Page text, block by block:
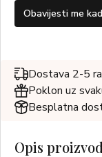
Obavijesti me
Dostava 2-5
Poklon uz
Besplatna
Opis